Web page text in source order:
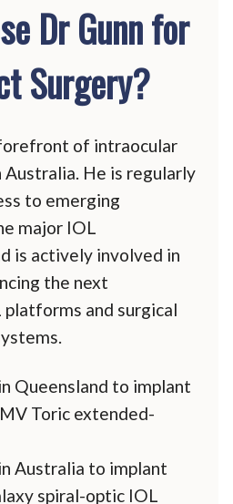
Dr Gunn for
Surgery?
of intraocular
Australia. He is regularly
to emerging
major IOL
is actively involved in
the next
and surgical
Queensland to implant
Toric extended-
Australia to implant
spiral-optic IOL